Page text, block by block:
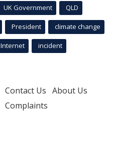
UK Government QLD
President climate change
Internet incident
Contact Us About Us
Complaints